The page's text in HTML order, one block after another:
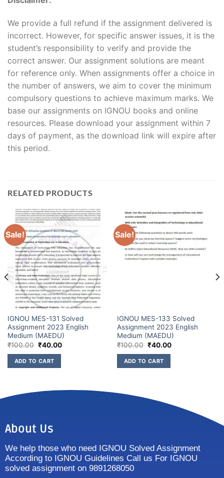
We provide a full refund if the assignment delivered is
incorrect. However, for specific answer issues, it is the
student’s responsibility to verify and provide the
correct answer. Our assignment solutions are meant
for reference only. When assignments offer a choice in
the number of answers, we aim to cover the minimum
compulsory questions to achieve maximum marks. We
base our assignments on IGNOU books and online
resources. Please download your assignment within 7
days of payment, as the download link will expire after
this period.
RELATED PRODUCTS
Sale!
IGNOU MES-131 Solved
Assignment 2023 English
Medium (MAEDU)
₹100.00 ₹40.00
ADD TO CART
Sale!
IGNOU MES-133 Solved
Assignment 2023 English
Medium (MAEDU)
₹100.00 ₹40.00
ADD TO CART
About Us
We help those who need IGNOU Solved Assignment
According to IGNOU Guidelines Call us For IGNOU
solved assignment on 9891268050